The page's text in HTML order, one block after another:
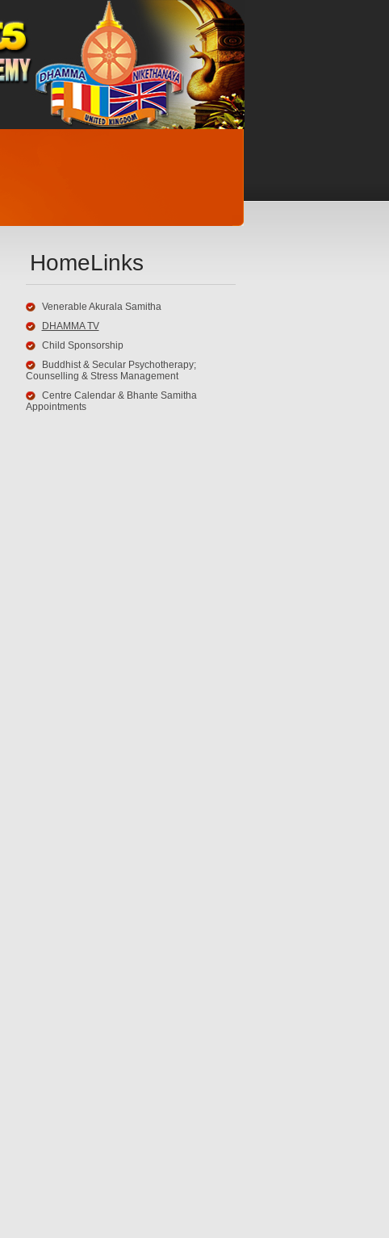
HomeLinks
Venerable Akurala Samitha
DHAMMA TV
Child Sponsorship
Buddhist & Secular Psychotherapy;
Counselling & Stress Management
Centre Calendar & Bhante Samitha
Appointments